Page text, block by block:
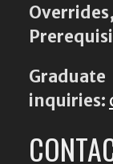
Overrides,
Graduate
inquiries: